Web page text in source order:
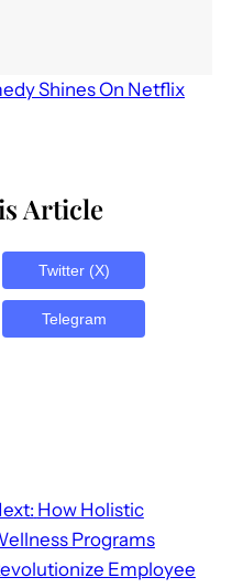
Shines On Netflix
Article
Twitter (X)
Telegram
How Holistic
Programs
Employee